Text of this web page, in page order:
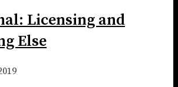
Licensing and
Else